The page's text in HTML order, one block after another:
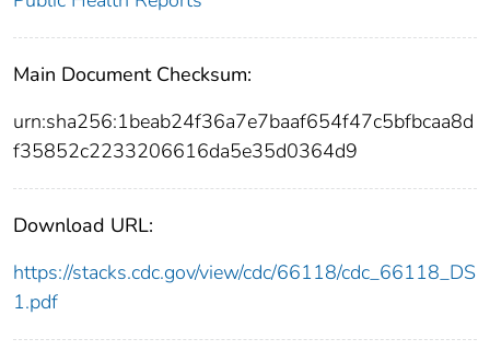
Main Document Checksum:
urn:sha256:1beab24f36a7e7baaf654f47c5bfbcaa8d
f35852c2233206616da5e35d0364d9
Download URL:
https://stacks.cdc.gov/view/cdc/66118/cdc_66118_DS
1.pdf